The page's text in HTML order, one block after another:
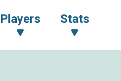
Players Stats